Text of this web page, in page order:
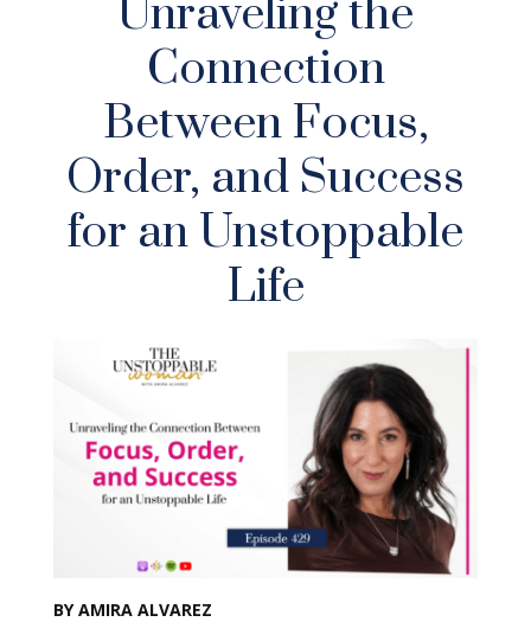
Unraveling the
Connection
Between Focus,
Order, and Success
for an Unstoppable
Life
BY AMIRA ALVAREZ